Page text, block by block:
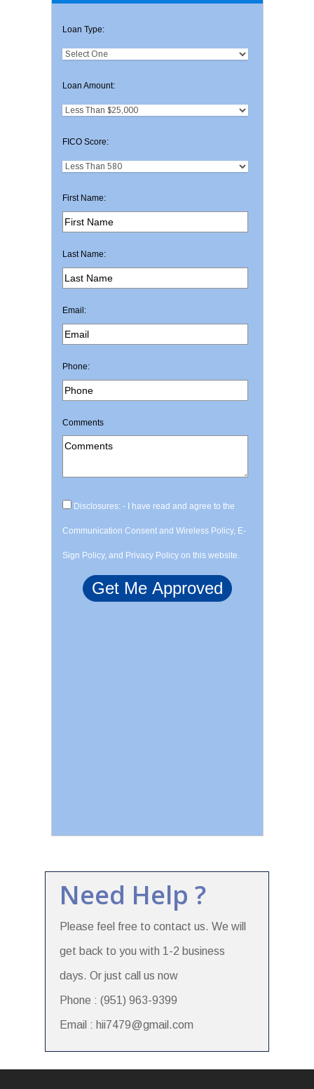
Loan Type:
Loan Amount:
FICO Score:
First Name:
Last Name:
Email:
Phone:
Comments
Disclosures: - I have read and agree to the
Communication Consent and Wireless Policy, E-
Sign Policy, and Privacy Policy on this website.
Need Help ?
Please feel free to contact us. We will
get back to you with 1-2 business
days. Or just call us now
Phone : (951) 963-9399
Email : hii7479@gmail.com